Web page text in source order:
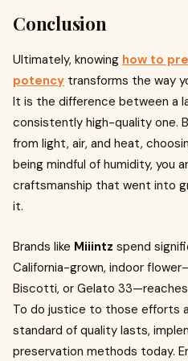
Conclusion
Ultimately, knowing how to
potency transforms the way
It is the difference between a
consistently high-quality one.
from light, air, and heat,
being mindful of humidity, you
craftsmanship that went into
it.
Brands like Miiintz spend
California-grown, indoor
Biscotti, or Gelato
To do justice to those efforts
standard of quality lasts,
preservation methods today.